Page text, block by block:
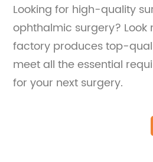
Looking for high-quality
ophthalmic surgery? Look
factory produces top-
meet all the essential
for your next surgery.